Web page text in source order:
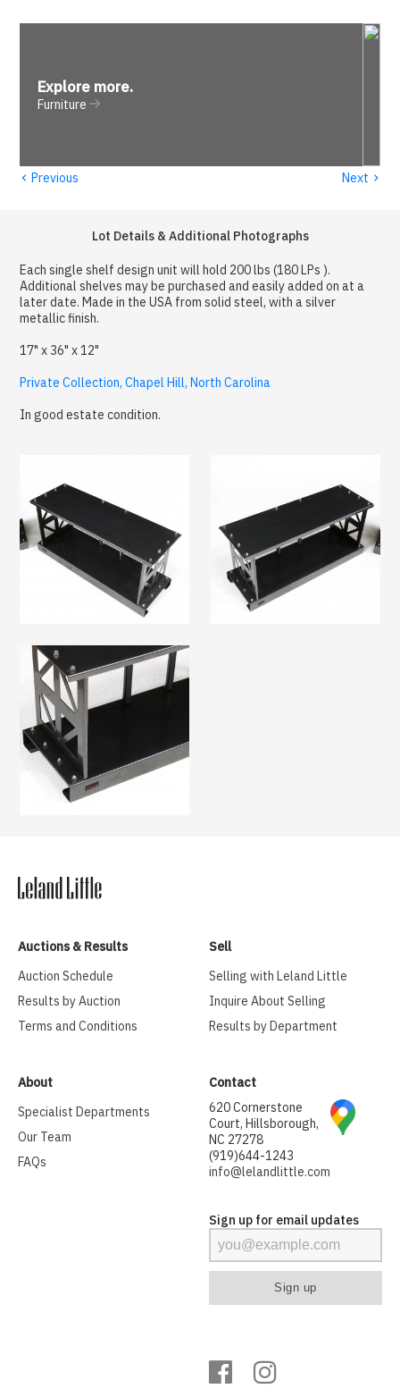
Explore more.
Furniture
‹ Previous Next ›
Lot Details & Additional Photographs
Each single shelf design unit will hold 200 lbs (180 LPs ).
Additional shelves may be purchased and easily added on at a
later date. Made in the USA from solid steel, with a silver
metallic finish.
17" x 36" x 12"
Private Collection, Chapel Hill, North Carolina
In good estate condition.
Auctions & Results
Auction Schedule
Results by Auction
Terms and Conditions
Sell
Selling with Leland Little
Inquire About Selling
Results by Department
About
Specialist Departments
Our Team
FAQs
Contact
620 Cornerstone
Court, Hillsborough,
NC 27278
(919)644-1243
info@lelandlittle.com
Sign up for email updates